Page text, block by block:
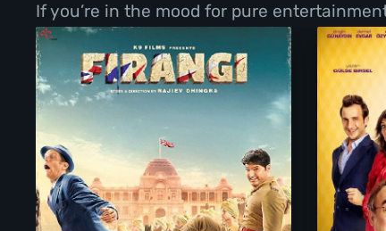
If you’re in the mood for pure